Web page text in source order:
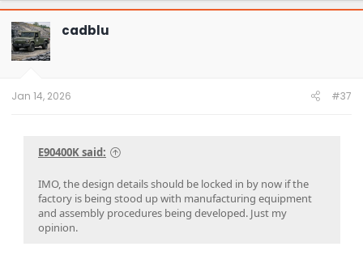
cadblu
Jan 14, 2026 #37
E90400K said:
IMO, the design details should be locked in by now if the
factory is being stood up with manufacturing equipment
and assembly procedures being developed. Just my
opinion.